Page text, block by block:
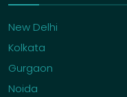
New Delhi
Kolkata
Gurgaon
Noida